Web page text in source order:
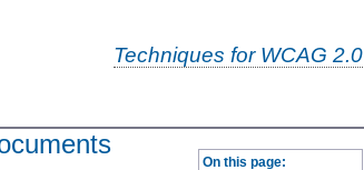
Techniques for WCAG 2.0
On this page: